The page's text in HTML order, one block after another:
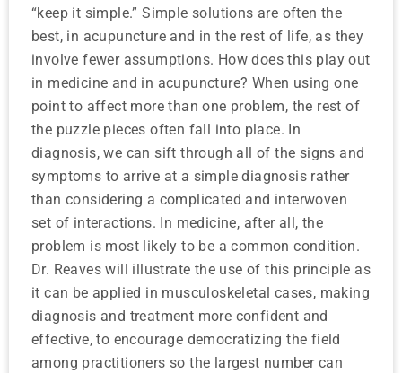
“keep it simple.” Simple solutions are often the
best, in acupuncture and in the rest of life, as they
involve fewer assumptions. How does this play out
in medicine and in acupuncture? When using one
point to affect more than one problem, the rest of
the puzzle pieces often fall into place. In
diagnosis, we can sift through all of the signs and
symptoms to arrive at a simple diagnosis rather
than considering a complicated and interwoven
set of interactions. In medicine, after all, the
problem is most likely to be a common condition.
Dr. Reaves will illustrate the use of this principle as
it can be applied in musculoskeletal cases, making
diagnosis and treatment more confident and
effective, to encourage democratizing the field
among practitioners so the largest number can